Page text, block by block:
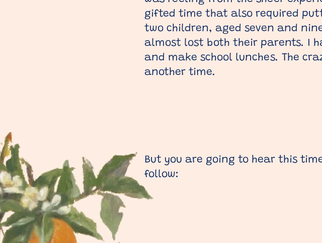
gifted time that also required
two children, aged seven and
almost lost both their parents. I
and make school lunches. The
another time.
But you are going to hear this
follow: